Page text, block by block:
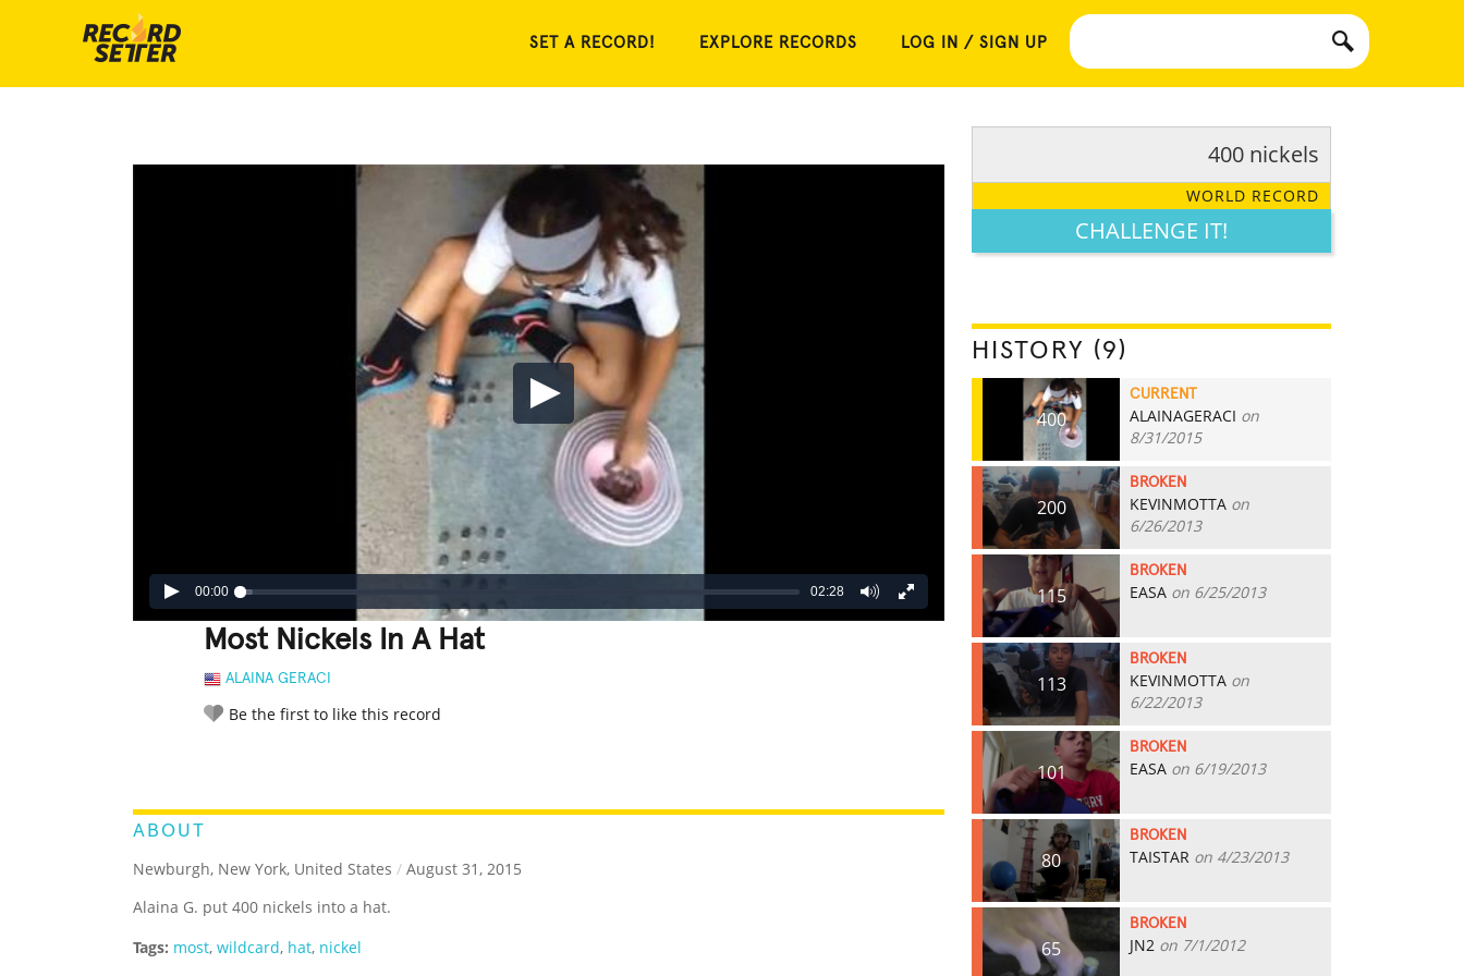
SET A RECORD! EXPLORE RECORDS LOG IN / SIGN UP
00:00 02:28
Most Nickels In A Hat
ALAINA GERACI
Be the first to like this record
ABOUT
Newburgh, New York, United States / August 31, 2015
Alaina G. put 400 nickels into a hat.
Tags: most, wildcard, hat, nickel
400 nickels
WORLD RECORD
CHALLENGE IT!
HISTORY (9)
400
CURRENT
ALAINAGERACI on
8/31/2015
200
BROKEN
KEVINMOTTA on
6/26/2013
115
BROKEN
EASA on 6/25/2013
113
BROKEN
KEVINMOTTA on
6/22/2013
101
BROKEN
EASA on 6/19/2013
80
BROKEN
TAISTAR on 4/23/2013
65
BROKEN
JN2 on 7/1/2012